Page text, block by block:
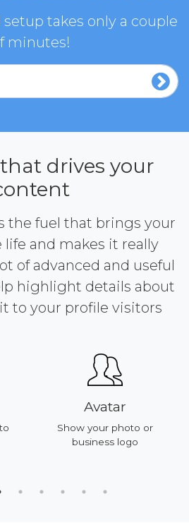
takes only a couple
minutes!
drives your
the fuel that brings your
and makes it really
of advanced and useful
highlight details about
to your profile visitors
Avatar
Show your photo or
business logo